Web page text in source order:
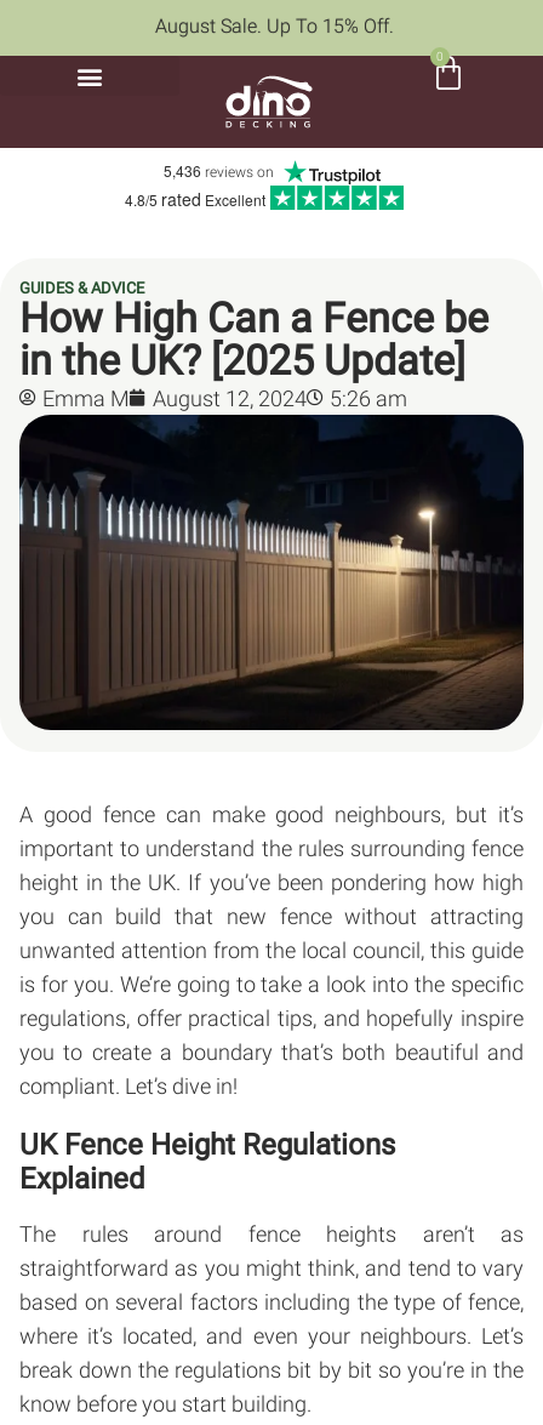
August Sale. Up To 15% Off.
0
5,436 reviews on
4.8/5 rated Excellent
GUIDES & ADVICE
How High Can a Fence be
in the UK? [2025 Update]
Emma M August 12, 2024 5:26 am
A good fence can make good neighbours, but it’s
important to understand the rules surrounding fence
height in the UK. If you’ve been pondering how high
you can build that new fence without attracting
unwanted attention from the local council, this guide
is for you. We’re going to take a look into the specific
regulations, offer practical tips, and hopefully inspire
you to create a boundary that’s both beautiful and
compliant. Let’s dive in!
UK Fence Height Regulations
Explained
The rules around fence heights aren’t as
straightforward as you might think, and tend to vary
based on several factors including the type of fence,
where it’s located, and even your neighbours. Let’s
break down the regulations bit by bit so you’re in the
know before you start building.